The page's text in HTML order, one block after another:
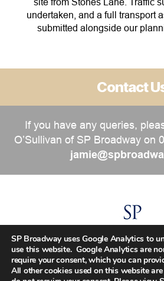
undertaken, and a full transport
submitted alongside our
Contact
If you have any queries,
O’Sullivan of SP Broadway on
Copyright SP Broadway ©
SP Broadway uses Google Analytics to
use this website. Google Analytics are
require your consent, which you can
All other cookies used on this website